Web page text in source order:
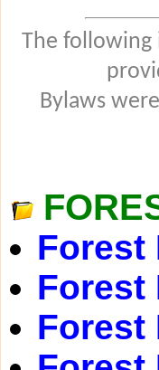
The following
Bylaws
Forest
Forest
Forest